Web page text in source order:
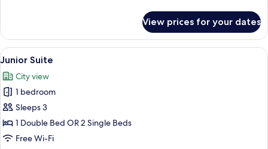
Double
Room
View prices for your dates
View
all
photos
for
Junior
Suite
A bedroom with a bed, two framed
19
Junior Suite
City view
1 bedroom
Sleeps 3
1 Double Bed OR 2 Single Beds
Free Wi-Fi